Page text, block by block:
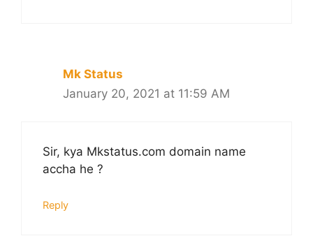
Mk Status
January 20, 2021 at 11:59 AM
Sir, kya Mkstatus.com domain name
accha he ?
Reply